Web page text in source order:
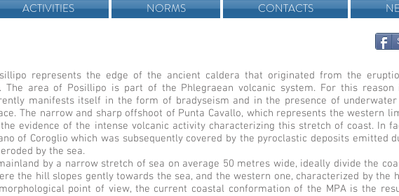
represents the edge of the ancient caldera that originated from the
The area of Posillipo is part of the Phlegraean volcanic system. For this
manifests itself in the form of bradyseism and in the presence of underwater
The narrow and sharp offshoot of Punta Cavallo, which represents the western
evidence of the intense volcanic activity characterizing this stretch of coast. In
of Coroglio which was subsequently covered by the pyroclastic deposits emitted
by the sea.
by a narrow stretch of sea on average 50 metres wide, ideally divide the
the hill slopes gently towards the sea, and the western one, characterized by the
point of view, the current coastal conformation of the MPA is the
ACTIVITIES NORMS CONTACTS